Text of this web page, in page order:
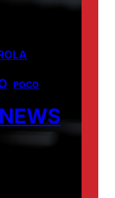
POCO